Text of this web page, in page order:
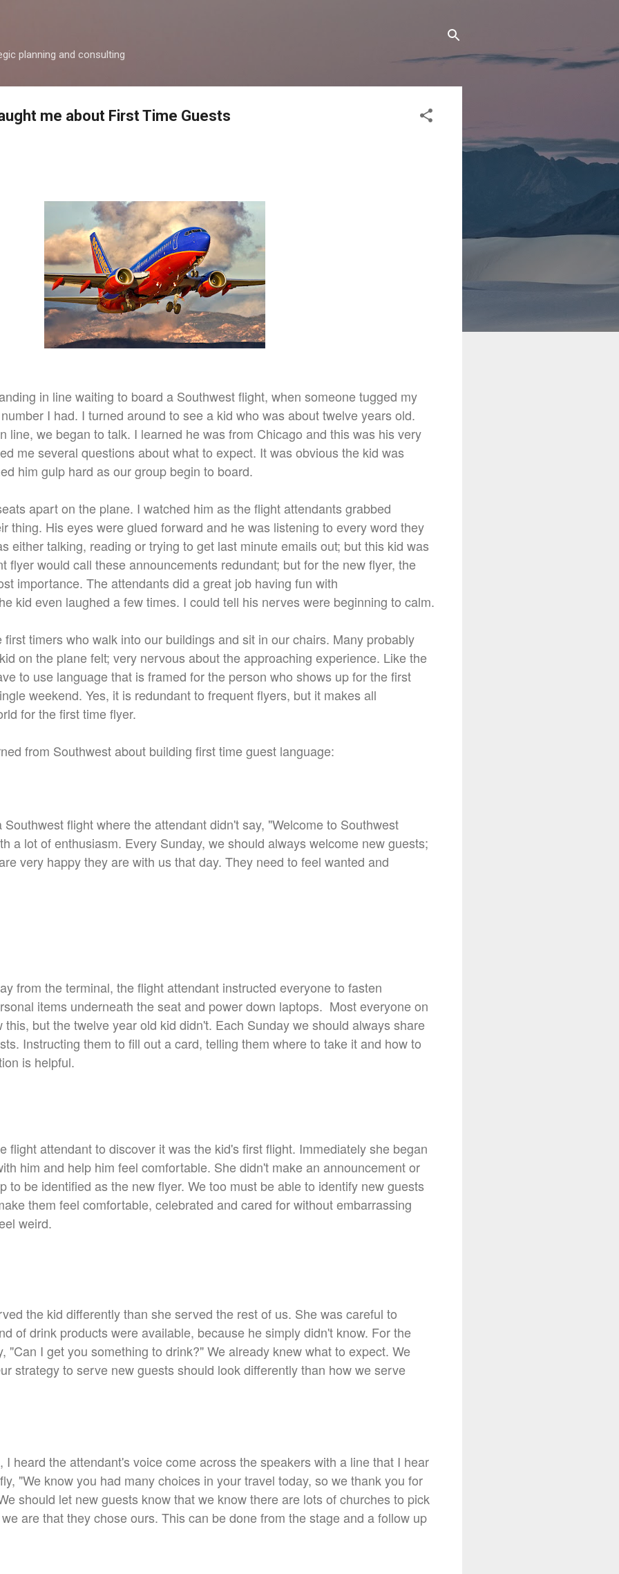
planning and consulting
me about First Time Guests
in line waiting to board a Southwest flight, when someonetugged my
I had. I turned around to see a kid who was about twelve years old.
line, we began to talk. I learned he was from Chicago and this was his very
me several questions about what to expect. It was obvious the kid was
him gulp hard as our group begin to board.
apart on the plane. I watched him as the flight attendants grabbed
thing. His eyes were glued forward and he was listening to every word they
either talking, reading or trying to get last minute emails out; but this kid was
flyer would call these announcements redundant; but for the new flyer, the
importance. The attendants did a great job having fun with
kid even laughed a few times. I could tell his nerves were beginning to calm.
timers who walk into our buildings and sit in our chairs. Many probably
on the plane felt; very nervous about the approaching experience. Like the
to use language that is framed for the person who shows up for the first
weekend. Yes, it is redundant to frequent flyers, but it makes all
for the first time flyer.
from Southwest about building first time guest language:
flight where the attendant didn't say, "Welcome to Southwest
a lot of enthusiasm. Every Sunday, we should always welcome new guests;
very happy they are with us that day. They need to feel wanted and
from the terminal, the flight attendant instructed everyone to fasten
items underneath the seat and power down laptops. Most everyone on
but the twelve year old kid didn't. Each Sunday we should always share
Instructing them to fill out a card, telling them where to take it and how to
is helpful.
flight attendant to discover it was the kid's first flight. Immediately she began
him and help him feel comfortable. She didn't make an announcement or
to be identified as the new flyer. We too must be able to identify new guests
them feel comfortable, celebrated and cared for without embarrassing
weird.
the kid differently than she served the rest of us. She was careful to
of drink products were available, because he simply didn't know. For the
"Can I get you something to drink?" We already knew what to expect. We
strategy to serve new guests should look differently than how we serve
I heard the attendant's voice come across the speakers with a line that I hear
"We know you had many choices in your travel today, so we thank you for
should let new guests know that we know there are lots of churches to pick
are that they chose ours. This can be done from the stage and a follow up